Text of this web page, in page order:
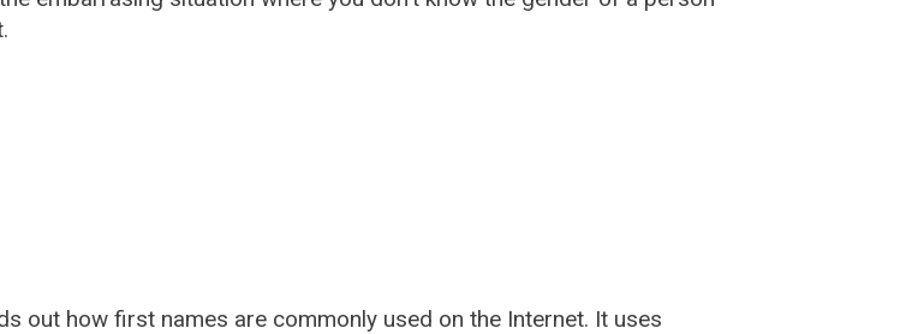
out how first names are commonly used on the Internet. It uses